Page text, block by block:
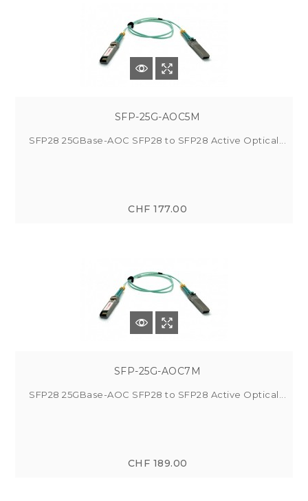
SFP-25G-AOC5M
SFP28 25GBase-AOC SFP28 to SFP28 Active Optical...
CHF 177.00
SFP-25G-AOC7M
SFP28 25GBase-AOC SFP28 to SFP28 Active Optical...
CHF 189.00